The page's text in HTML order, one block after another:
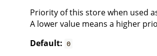
Priority of this store when used
A lower value means a higher
Default: 0